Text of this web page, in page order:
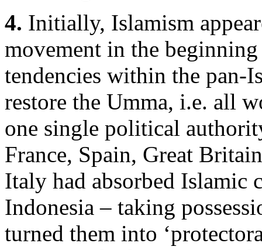
4. Initially, Islamism
movement in the
tendencies within the pan-
restore the Umma, i.e. all
one single political
France, Spain, Great
Italy had absorbed Islamic
Indonesia – taking
turned them into